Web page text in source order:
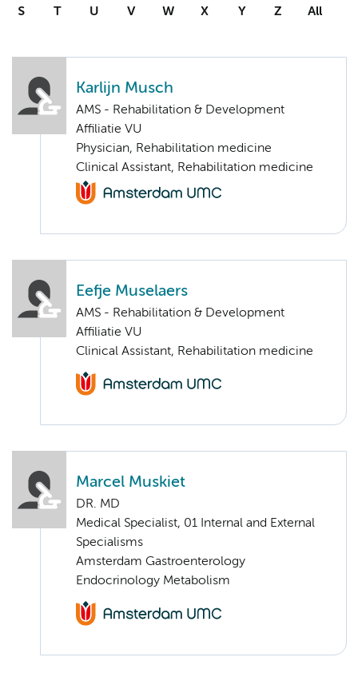
S T U V W X Y Z All
Karlijn Musch
AMS - Rehabilitation & Development
Affiliatie VU
Physician, Rehabilitation medicine
Clinical Assistant, Rehabilitation medicine
Eefje Muselaers
AMS - Rehabilitation & Development
Affiliatie VU
Clinical Assistant, Rehabilitation medicine
Marcel Muskiet
DR. MD
Medical Specialist, 01 Internal and External
Specialisms
Amsterdam Gastroenterology
Endocrinology Metabolism